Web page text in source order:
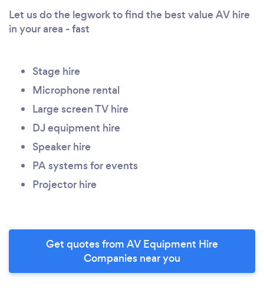
Let us do the legwork to find the best value AV hire
in your area - fast
Stage hire
Microphone rental
Large screen TV hire
DJ equipment hire
Speaker hire
PA systems for events
Projector hire
Get quotes from AV Equipment Hire
Companies near you